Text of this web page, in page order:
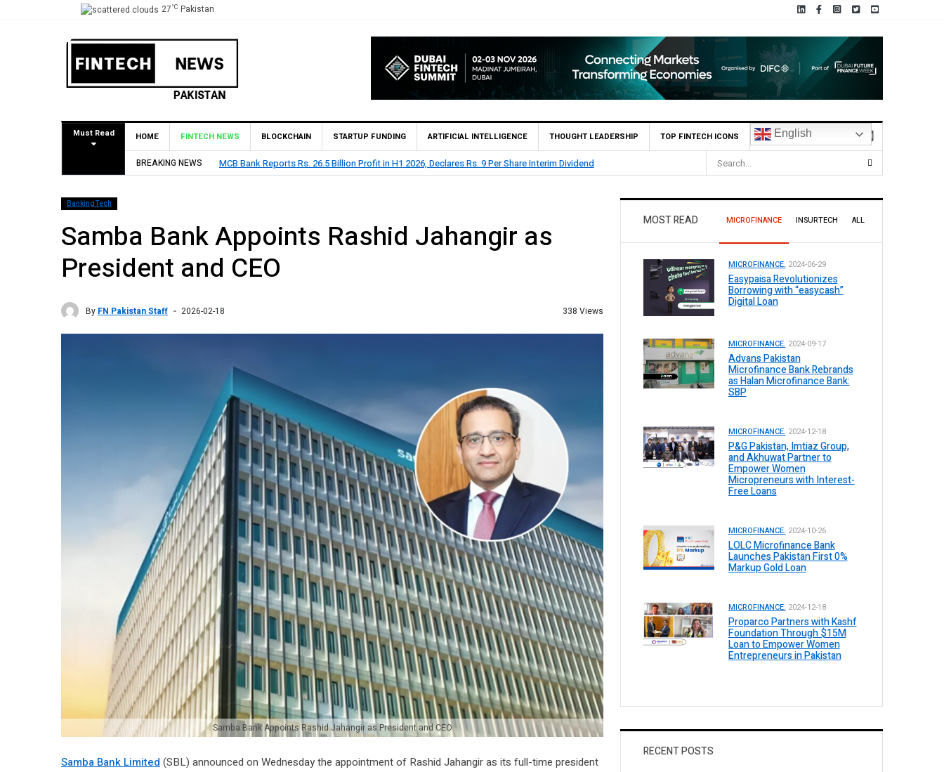
27°C Pakistan
Must Read HOME FINTECH NEWS BLOCKCHAIN STARTUP FUNDING ARTIFICIAL INTELLIGENCE THOUGHT LEADERSHIP TOP FINTECH ICONS English
BREAKING NEWS
MCB Bank Reports Rs. 26.5 Billion Profit in H1 2026, Declares Rs. 9 Per Share Interim Dividend HBL Reports Rs 73.1 Billion Profit Before Tax in H1 2026
BankingTech
Samba Bank Appoints Rashid Jahangir as
President and CEO
By FN Pakistan Staff 2026-02-18 338 Views
Samba Bank Appoints Rashid Jahangir as President and CEO
Samba Bank Limited (SBL) announced on Wednesday the appointment of Rashid Jahangir as its full-time president
MOST READ MICROFINANCE INSURTECH ALL
MICROFINANCE. 2024-06-29
Easypaisa Revolutionizes
Borrowing with “easycash”
Digital Loan
MICROFINANCE. 2024-09-17
Advans Pakistan
Microfinance Bank Rebrands
as Halan Microfinance Bank:
SBP
MICROFINANCE. 2024-12-18
P&G Pakistan, Imtiaz Group,
and Akhuwat Partner to
Empower Women
Micropreneurs with Interest-
Free Loans
MICROFINANCE. 2024-10-26
LOLC Microfinance Bank
Launches Pakistan First 0%
Markup Gold Loan
MICROFINANCE. 2024-12-18
Proparco Partners with Kashf
Foundation Through $15M
Loan to Empower Women
Entrepreneurs in Pakistan
RECENT POSTS